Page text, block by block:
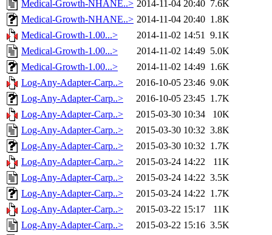
Medical-Growth-NHANE..> 2014-11-04 20:40 7.6K
Medical-Growth-NHANE..> 2014-11-04 20:40 1.8K
Medical-Growth-1.00...>
2014-11-02 14:51 9.1K
Medical-Growth-1.00...>
2014-11-02 14:49 5.0K
Medical-Growth-1.00...>
2014-11-02 14:49 1.6K
Log-Any-Adapter-Carp..>
2016-10-05 23:46 9.0K
Log-Any-Adapter-Carp..>
2016-10-05 23:45 1.7K
Log-Any-Adapter-Carp..>
2015-03-30 10:34
10K
Log-Any-Adapter-Carp..>
2015-03-30 10:32 3.8K
Log-Any-Adapter-Carp..>
2015-03-30 10:32 1.7K
Log-Any-Adapter-Carp..>
2015-03-24 14:22
11K
Log-Any-Adapter-Carp..>
2015-03-24 14:22 3.5K
Log-Any-Adapter-Carp..>
2015-03-24 14:22 1.7K
Log-Any-Adapter-Carp..>
2015-03-22 15:17
11K
Log-Any-Adapter-Carp..>
2015-03-22 15:16 3.5K